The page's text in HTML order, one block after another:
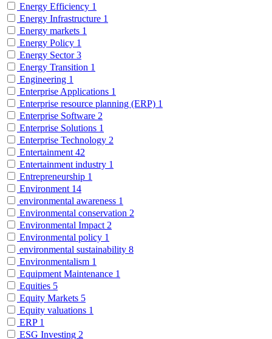
Energy Efficiency 1
Energy Infrastructure 1
Energy markets 1
Energy Policy 1
Energy Sector3
Energy Transition 1
Engineering 1
Enterprise Applications 1
Enterprise resource planning (ERP) 1
Enterprise Software 2
Enterprise Solutions 1
Enterprise Technology 2
Entertainment 42
Entertainment industry 1
Entrepreneurship 1
Environment 14
environmental awareness 1
Environmental conservation 2
Environmental Impact 2
Environmental policy 1
environmental sustainability 8
Environmentalism 1
Equipment Maintenance 1
Equities 5
Equity Markets 5
Equity valuations 1
ERP 1
ESG Investing 2